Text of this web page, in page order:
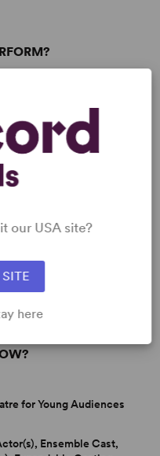
Education
for Young Audiences
Ensemble Cast,
our USA site?
here